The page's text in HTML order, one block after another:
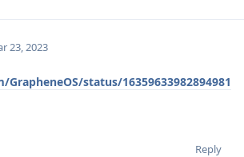
23, 2023
status/16359633982894981
Reply